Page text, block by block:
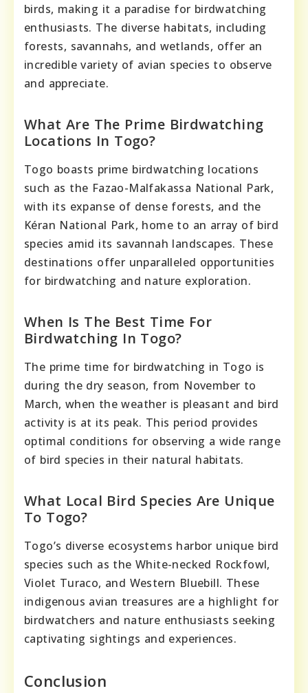
birds, making it a paradise for birdwatching
enthusiasts. The diverse habitats, including
forests, savannahs, and wetlands, offer an
incredible variety of avian species to observe
and appreciate.
What Are The Prime Birdwatching
Locations In Togo?
Togo boasts prime birdwatching locations
such as the Fazao-Malfakassa National Park,
with its expanse of dense forests, and the
Kéran National Park, home to an array of bird
species amid its savannah landscapes. These
destinations offer unparalleled opportunities
for birdwatching and nature exploration.
When Is The Best Time For
Birdwatching In Togo?
The prime time for birdwatching in Togo is
during the dry season, from November to
March, when the weather is pleasant and bird
activity is at its peak. This period provides
optimal conditions for observing a wide range
of bird species in their natural habitats.
What Local Bird Species Are Unique
To Togo?
Togo’s diverse ecosystems harbor unique bird
species such as the White-necked Rockfowl,
Violet Turaco, and Western Bluebill. These
indigenous avian treasures are a highlight for
birdwatchers and nature enthusiasts seeking
captivating sightings and experiences.
Conclusion